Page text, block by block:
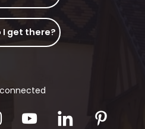
I get there?